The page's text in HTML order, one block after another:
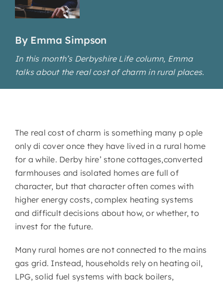
By Emma Simpson
In this month’s Derbyshire Life column, Emma
talks about the real cost of charm in rural places.
The real cost of charm is something many p ople
only di cover once they have lived in a rural home
for a while. Derby hire’ stone cottages,converted
farmhouses and isolated homes are full of
character, but that character often comes with
higher energy costs, complex heating systems
and difficult decisions about how, or whether, to
invest for the future.
Many rural homes are not connected to the mains
gas grid. Instead, households rely on heating oil,
LPG, solid fuel systems with back boilers,